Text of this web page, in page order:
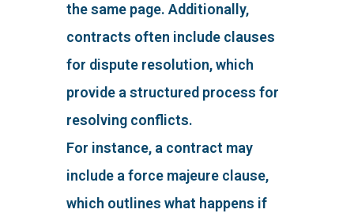
the same page. Additionally,
contracts often include clauses
for dispute resolution, which
provide a structured process for
resolving conflicts.
For instance, a contract may
include a force majeure clause,
which outlines what happens if